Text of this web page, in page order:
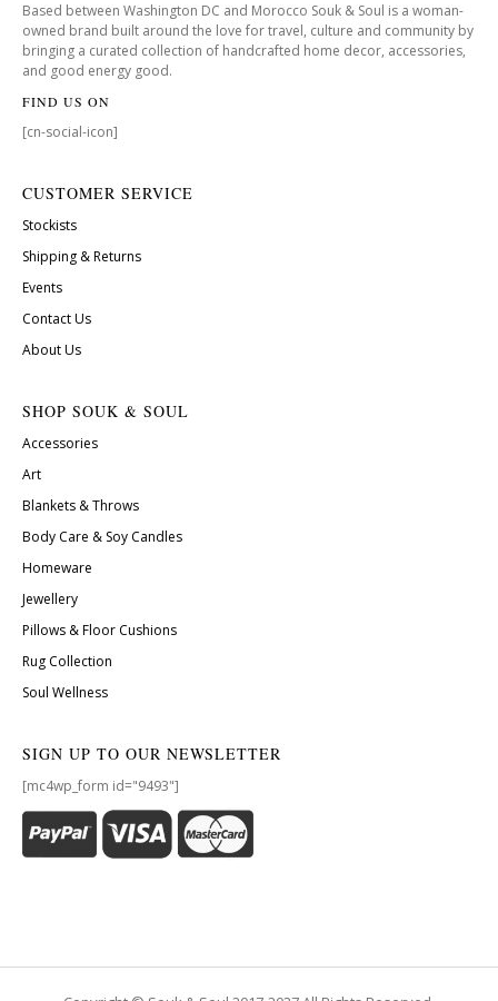
Based between Washington DC and Morocco Souk & Soul is a woman-
owned brand built around the love for travel, culture and community by
bringing a curated collection of handcrafted home decor, accessories,
and good energy good.
FIND US ON
[cn-social-icon]
CUSTOMER SERVICE
Stockists
Shipping & Returns
Events
Contact Us
About Us
SHOP SOUK & SOUL
Accessories
Art
Blankets & Throws
Body Care & Soy Candles
Homeware
Jewellery
Pillows & Floor Cushions
Rug Collection
Soul Wellness
SIGN UP TO OUR NEWSLETTER
[mc4wp_form id="9493"]